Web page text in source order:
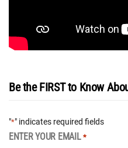
Be the FIRST to Know
"*" indicates required fields
ENTER YOUR EMAIL *